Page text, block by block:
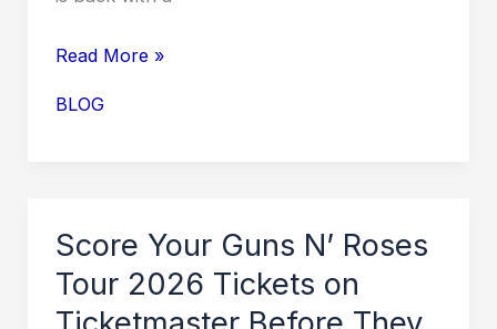
Rocking
2026
USA
Dates
Read More »
BLOG
Score Your Guns N’ Roses
Tour 2026 Tickets on